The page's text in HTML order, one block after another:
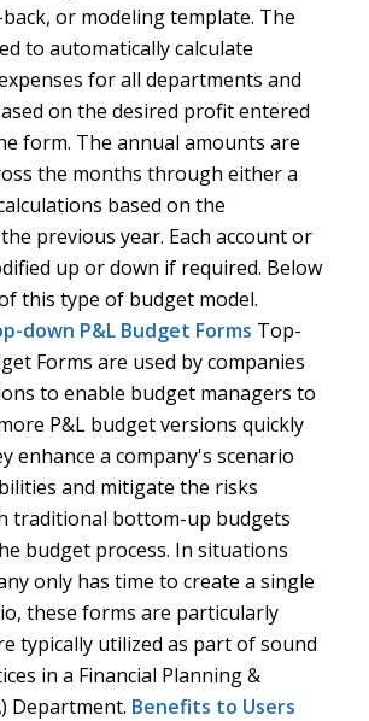
or modeling template. The
to automatically calculate
for all departments and
on the desired profit entered
form. The annual amounts are
the months through either a
based on the
previous year. Each account or
up or down if required. Below
this type of budget model.
down P&L Budget Forms Top-
Forms are used by companies
to enable budget managers to
P&L budget versions quickly
enhance a company's scenario
and mitigate the risks
traditional bottom-up budgets
budget process. In situations
only has time to create a single
these forms are particularly
typically utilized as part of sound
in a Financial Planning &
Department. Benefits to Users